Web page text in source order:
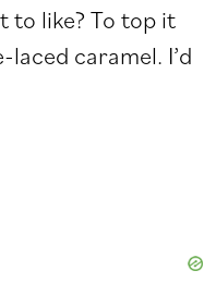
to like? To top it
caramel. I’d